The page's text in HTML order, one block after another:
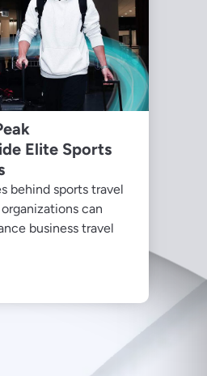
Elite Sports
behind sports travel
can
business travel